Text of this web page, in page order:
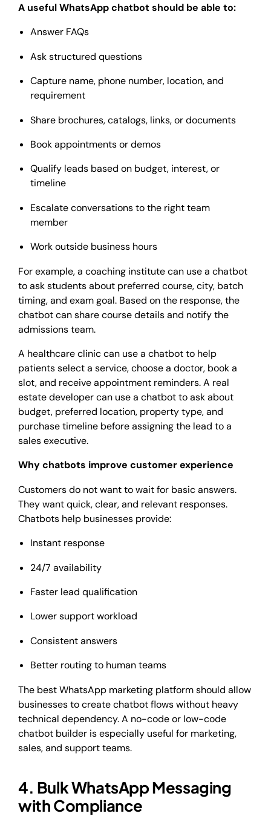
A useful WhatsApp chatbot should be able to:
Answer FAQs
Ask structured questions
Capture name, phone number, location, and
requirement
Share brochures, catalogs, links, or documents
Book appointments or demos
Qualify leads based on budget, interest, or
timeline
Escalate conversations to the right team
member
Work outside business hours
For example, a coaching institute can use a chatbot
to ask students about preferred course, city, batch
timing, and exam goal. Based on the response, the
chatbot can share course details and notify the
admissions team.
A healthcare clinic can use a chatbot to help
patients select a service, choose a doctor, book a
slot, and receive appointment reminders. A real
estate developer can use a chatbot to ask about
budget, preferred location, property type, and
purchase timeline before assigning the lead to a
sales executive.
Why chatbots improve customer experience
Customers do not want to wait for basic answers.
They want quick, clear, and relevant responses.
Chatbots help businesses provide:
Instant response
24/7 availability
Faster lead qualification
Lower support workload
Consistent answers
Better routing to human teams
The best WhatsApp marketing platform should allow
businesses to create chatbot flows without heavy
technical dependency. A no-code or low-code
chatbot builder is especially useful for marketing,
sales, and support teams.
4. Bulk WhatsApp Messaging
with Compliance